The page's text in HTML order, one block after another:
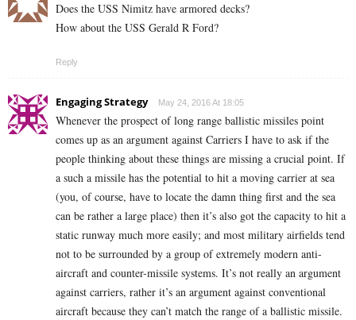
Does the USS Nimitz have armored decks?
How about the USS Gerald R Ford?
Reply
Engaging Strategy May 24, 2016 At 18:05
Whenever the prospect of long range ballistic missiles point
comes up as an argument against Carriers I have to ask if the
people thinking about these things are missing a crucial point. If
a such a missile has the potential to hit a moving carrier at sea
(you, of course, have to locate the damn thing first and the sea
can be rather a large place) then it’s also got the capacity to hit a
static runway much more easily; and most military airfields tend
not to be surrounded by a group of extremely modern anti-
aircraft and counter-missile systems. It’s not really an argument
against carriers, rather it’s an argument against conventional
aircraft because they can’t match the range of a ballistic missile.